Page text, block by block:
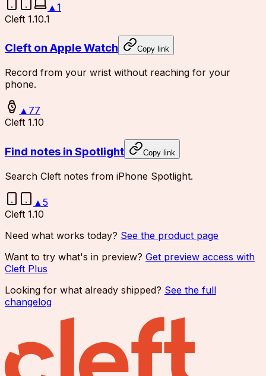
▲ 1
Cleft 1.10.1
Cleft on Apple Watch Copy link
Record from your wrist without reaching for your
phone.
▲ 77
Cleft 1.10
Find notes in Spotlight Copy link
Search Cleft notes from iPhone Spotlight.
▲ 5
Cleft 1.10
Need what works today? See the product page
Want to try what's in preview? Get preview access with
Cleft Plus
Looking for what already shipped? See the full
changelog